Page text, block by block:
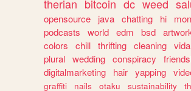
therian bitcoin dc weed
opensource
java chatting hi
podcasts
world edm bsd
colors
chill thrifting cleaning vida
plural wedding conspiracy
digitalmarketing
hair yapping
graffiti
nails otaku sustainability